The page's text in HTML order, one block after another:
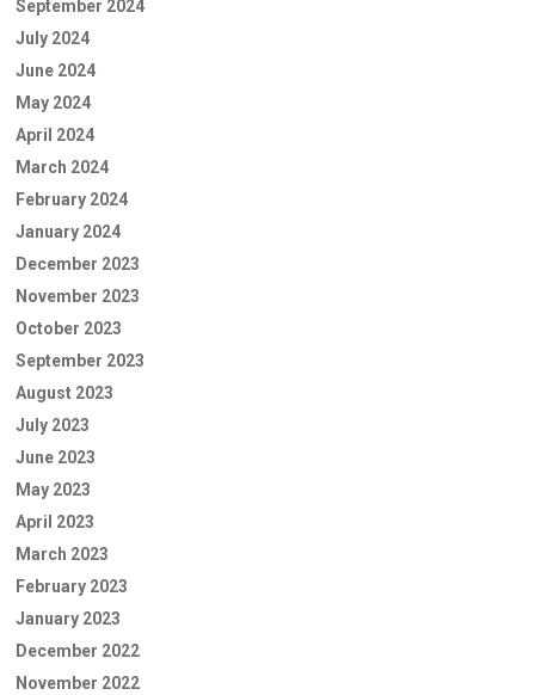
September 2024
July 2024
June 2024
May 2024
April 2024
March 2024
February 2024
January 2024
December 2023
November 2023
October 2023
September 2023
August 2023
July 2023
June 2023
May 2023
April 2023
March 2023
February 2023
January 2023
December 2022
November 2022